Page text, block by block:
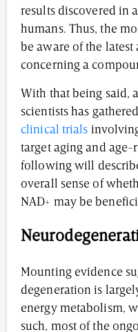
results discovered in
humans. Thus, the
be aware of the
concerning a
With that being said,
scientists has
clinical trials
target aging and
following will
overall sense of
NAD+ may be
Mounting evidence
degeneration is
energy metabolism,
such, most of the